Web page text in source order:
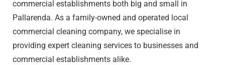
commercial establishments both big and small in
Pallarenda. As a family-owned and operated local
commercial cleaning company, we specialise in
providing expert cleaning services to businesses and
commercial establishments alike.